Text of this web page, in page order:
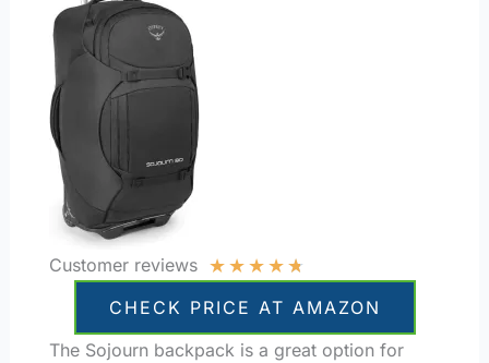
Customer reviews ★★★★★
CHECK PRICE AT AMAZON
The Sojourn backpack is a great option for